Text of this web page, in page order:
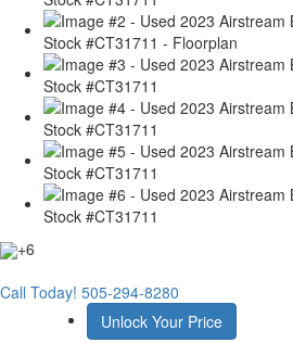
+6
Call Today! 505-294-8280
Unlock Your Price